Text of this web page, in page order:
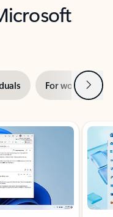
For work Next